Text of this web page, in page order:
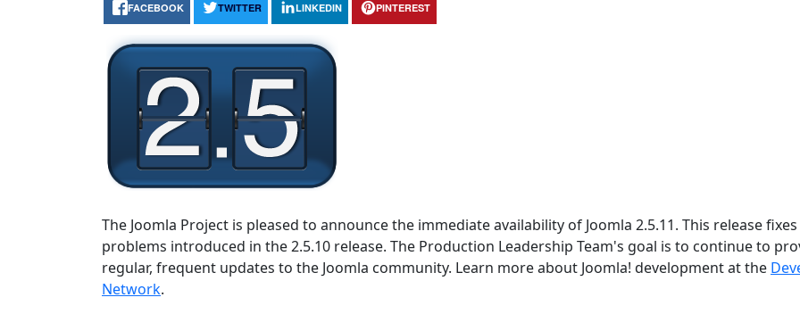
FACEBOOK TWITTER LINKEDIN PINTEREST
The Joomla Project is pleased to announce the immediate availability of Joomla 2.5.11. This release
problems introduced in the 2.5.10 release. The Production Leadership Team's goal is to continue to
regular, frequent updates to the Joomla community. Learn more about Joomla! development at the
Network.